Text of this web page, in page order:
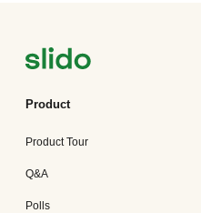
Product
Product Tour
Q&A
Polls